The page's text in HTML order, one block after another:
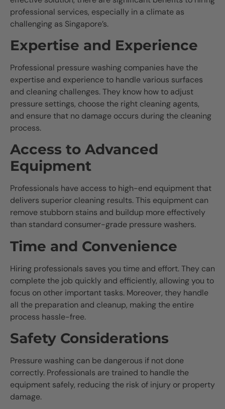
professional services, especially in a climate as
challenging as Singapore’s.
Expertise and Experience
Professional pressure washing companies have the
expertise and experience to handle various surfaces
and cleaning challenges. They know how to adjust
pressure settings, choose the right cleaning agents,
and ensure that no damage occurs during the cleaning
process.
Access to Advanced
Equipment
Professionals have access to high-end equipment that
delivers superior cleaning results. This equipment can
remove stubborn stains and buildup more effectively
than standard consumer-grade pressure washers.
Time and Convenience
Hiring professionals saves you time and effort. They can
complete the job quickly and efficiently, allowing you to
focus on other important tasks. Moreover, they handle
all the preparation and cleanup, making the entire
process hassle-free.
Safety Considerations
Pressure washing can be dangerous if not done
correctly. Professionals are trained to handle the
equipment safely, reducing the risk of injury or property
damage.